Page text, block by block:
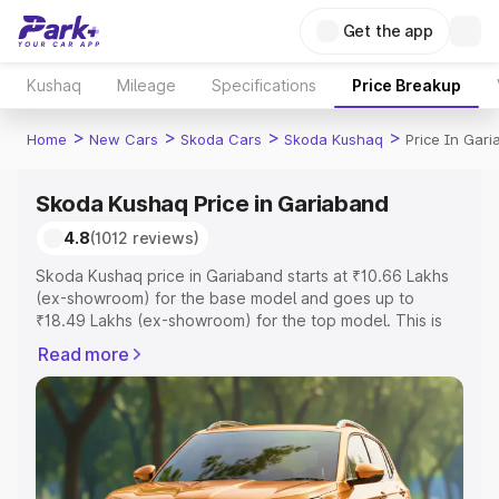
Get the app
Kushaq Mileage Specifications Price Breakup
Home > New Cars > Skoda Cars > Skoda Kushaq > Price In
Skoda Kushaq Price in Gariaband
4.8(1012 reviews)
Skoda Kushaq price in Gariaband starts at ₹10.66 Lakhs
(ex-showroom) for the base model and goes up to
₹18.49 Lakhs (ex-showroom) for the top model. This is
RTO or Registration Cost, Insurance Cost. Explore the
complete variant-wise on-road price of Skoda Kushaq
price in Gariaband, along with key features and details to
help you choose the best option.
Explore Cars by Price Range
Read more